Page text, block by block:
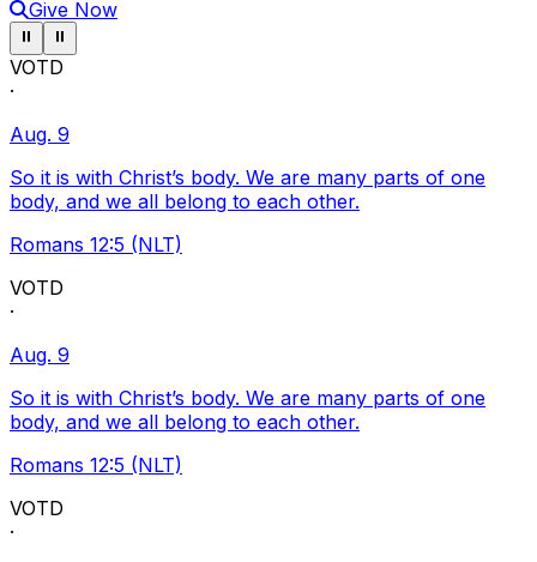
Give Now
Pause ticker
⏸ Pause ticker
⏸
VOTD
·
Aug. 9
So it is with Christ’s body. We are many parts of one
body, and we all belong to each other.
Romans 12:5 (NLT)
VOTD
·
Aug. 9
So it is with Christ’s body. We are many parts of one
body, and we all belong to each other.
Romans 12:5 (NLT)
VOTD
·